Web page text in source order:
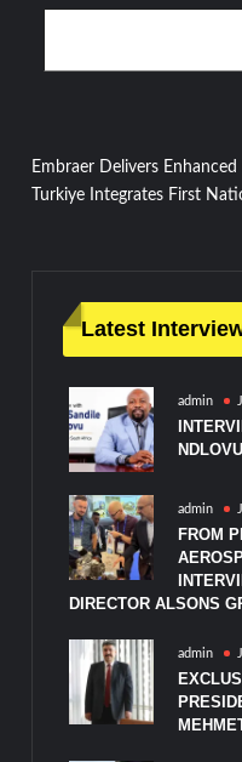
Type your email…
Post
Embraer Delivers
Turkiye Integrates First
Latest
admin
admin
FROM
DIRECTOR ALSONS
admin